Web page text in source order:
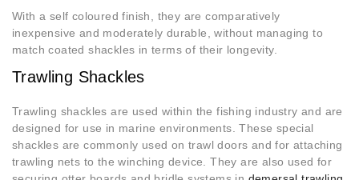
With a self coloured finish, they are comparatively
inexpensive and moderately durable, without managing to
match coated shackles in terms of their longevity.
Trawling Shackles
Trawling shackles are used within the fishing industry and are
designed for use in marine environments. These special
shackles are commonly used on trawl doors and for attaching
trawling nets to the winching device. They are also used for